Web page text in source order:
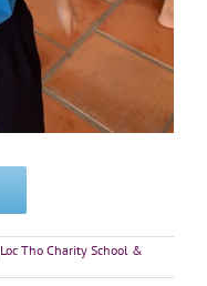
Loc Tho Charity School &